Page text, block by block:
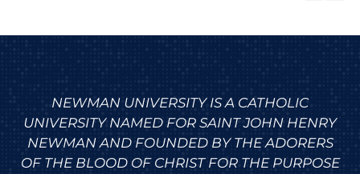
NEWMAN UNIVERSITY IS A CATHOLIC
UNIVERSITY NAMED FOR SAINT JOHN HENRY
NEWMAN AND FOUNDED BY THE ADORERS
OF THE BLOOD OF CHRIST FOR THE PURPOSE